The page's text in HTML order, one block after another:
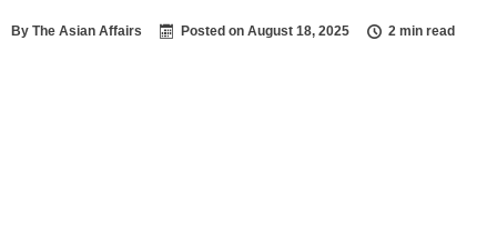
By The Asian Affairs Posted on August 18, 2025 2 min read